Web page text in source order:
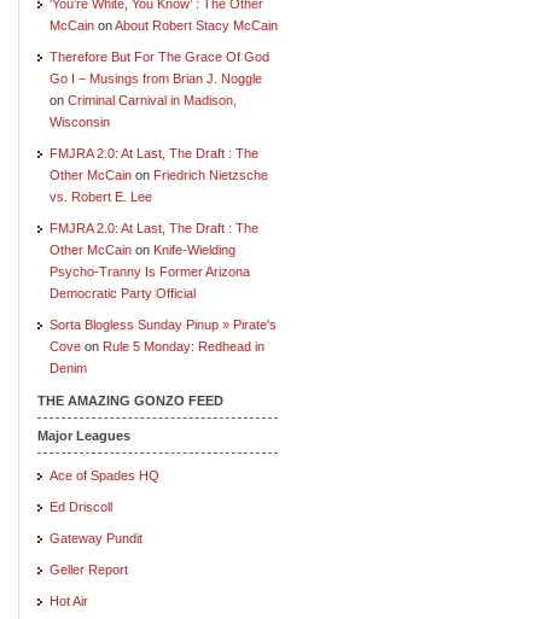
‘You’re White, You Know’ : The Other
McCain onAbout Robert Stacy McCain
Therefore But For The Grace Of God
Go I – Musings from Brian J. Noggle
on Criminal Carnival in Madison,
Wisconsin
FMJRA 2.0: At Last, The Draft : The
Other McCain on Friedrich Nietzsche
vs. Robert E. Lee
FMJRA 2.0: At Last, The Draft : The
Other McCain on Knife-Wielding
Psycho-Tranny Is Former Arizona
Democratic Party Official
Sorta Blogless Sunday Pinup » Pirate's
Cove on Rule 5 Monday: Redhead in
Denim
THE AMAZING GONZO FEED
Major Leagues
Ace of Spades HQ
Ed Driscoll
Gateway Pundit
Geller Report
Hot Air